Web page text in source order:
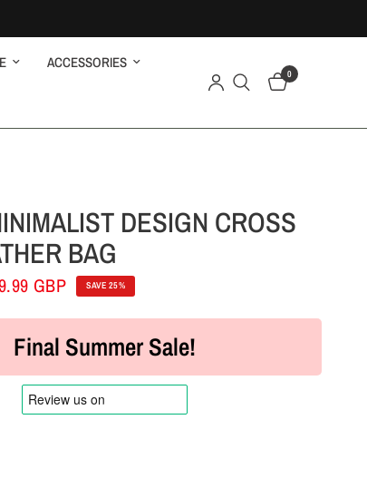
ACCESSORIES
0
DESIGN CROSS
BAG
GBP SAVE 25%
Final Summer Sale!